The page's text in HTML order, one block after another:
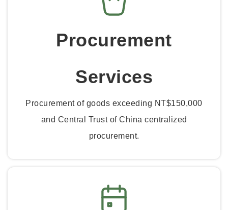
Procurement
Services
Procurement of goods exceeding NT$150,000
and Central Trust of China centralized
procurement.